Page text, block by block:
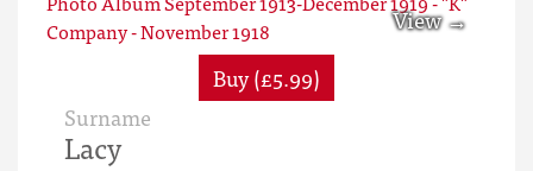
Buy (£5.99)
Surname
Lacy